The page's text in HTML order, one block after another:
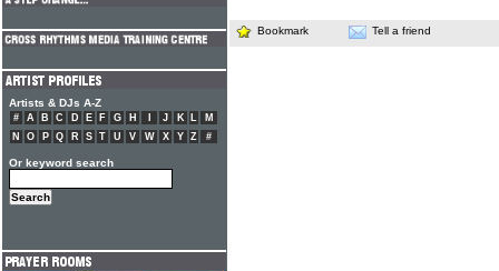
Bookmark Tell a friend
Artists & DJs A-Z
# A B C D E F G H J K L
M
N
O P Q R S T U V W X Y Z #
Or keyword search